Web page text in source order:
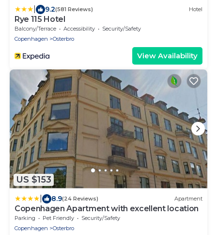
9.2(581 Reviews) Hotel
Rye 115 Hotel
Balcony/Terrace Accessibility
Security/Safety
Copenhagen
Osterbro
View Availability
US $153
8.9(24 Reviews) Apartment
Copenhagen Apartment with excellent location
Parking Pet Friendly
Security/Safety
Copenhagen
Osterbro